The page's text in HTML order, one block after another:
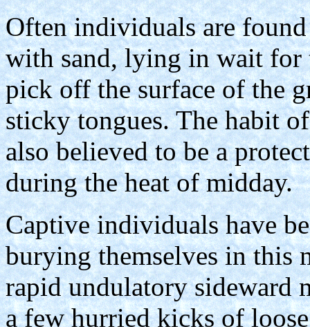
Often individuals are
with sand, lying in wait for
pick off the surface of the
sticky tongues. The habit
also believed to be a
during the heat of midday.
Captive individuals have
burying themselves in this
rapid undulatory sideward
a few hurried kicks of